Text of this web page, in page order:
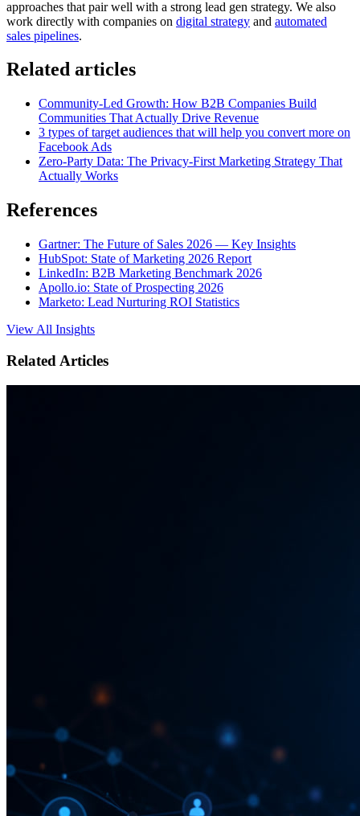
approaches that pair well with a strong lead gen strategy. We also
work directly with companies on digital strategy and automated
sales pipelines.
Related articles
Community-Led Growth: How B2B Companies Build
Communities That Actually Drive Revenue
3 types of target audiences that will help you convert more on
Facebook Ads
Zero-Party Data: The Privacy-First Marketing Strategy That
Actually Works
References
Gartner: The Future of Sales 2026 — Key Insights
HubSpot: State of Marketing 2026 Report
LinkedIn: B2B Marketing Benchmark 2026
Apollo.io: State of Prospecting 2026
Marketo: Lead Nurturing ROI Statistics
View All Insights
Related Articles